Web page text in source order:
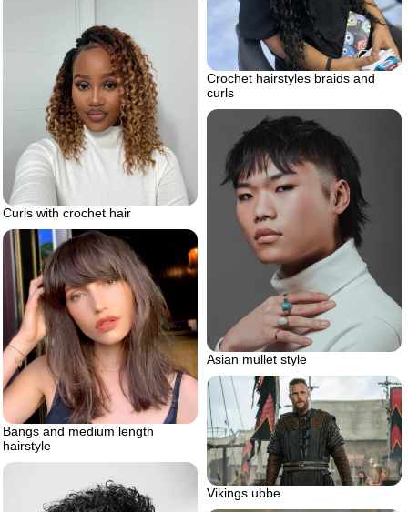
Crochet hairstyles braids and
curls
Curls with crochet hair
Asian mullet style
Bangs and medium length
hairstyle
Vikings ubbe